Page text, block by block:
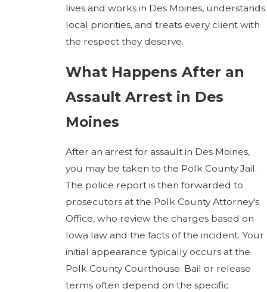
lives and works in Des Moines, understands
local priorities, and treats every client with
the respect they deserve.
What Happens After an
Assault Arrest in Des
Moines
After an arrest for assault in Des Moines,
you may be taken to the Polk County Jail.
The police report is then forwarded to
prosecutors at the Polk County Attorney's
Office, who review the charges based on
Iowa law and the facts of the incident. Your
initial appearance typically occurs at the
Polk County Courthouse. Bail or release
terms often depend on the specific